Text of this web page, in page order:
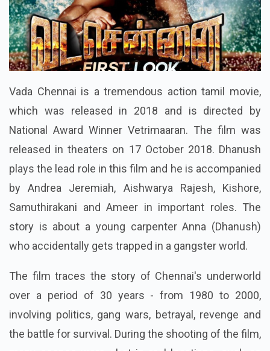
Vada Chennai is a tremendous action tamil movie,
which was released in 2018 and is directed by
National Award Winner Vetrimaaran. The film was
released in theaters on 17 October 2018. Dhanush
plays the lead role in this film and he is accompanied
by Andrea Jeremiah, Aishwarya Rajesh, Kishore,
Samuthirakani and Ameer in important roles. The
story is about a young carpenter Anna (Dhanush)
who accidentally gets trapped in a gangster world.
The film traces the story of Chennai's underworld
over a period of 30 years - from 1980 to 2000,
involving politics, gang wars, betrayal, revenge and
the battle for survival. During the shooting of the film,